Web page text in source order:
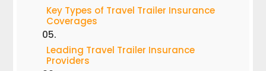
Key Types of Travel Trailer Insurance
Coverages
Leading Travel Trailer Insurance
Providers